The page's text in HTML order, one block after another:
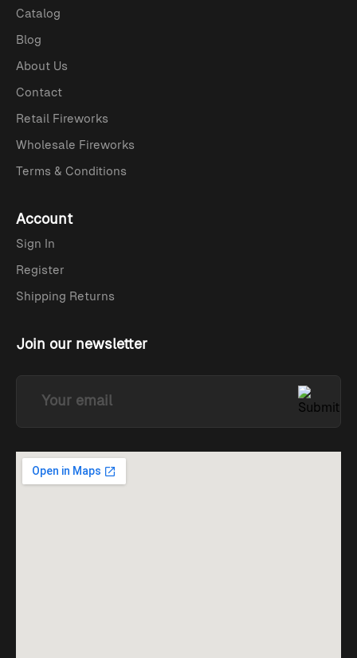
Catalog
Blog
About Us
Contact
Retail Fireworks
Wholesale Fireworks
Terms & Conditions
Account
Sign In
Register
Shipping Returns
Join our newsletter